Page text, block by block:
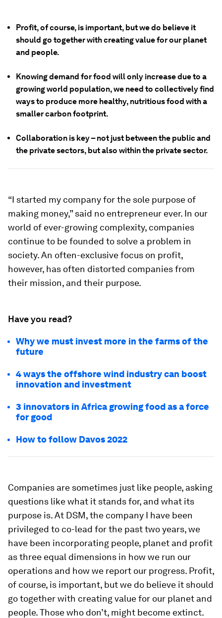
Profit, of course, is important, but we do believe it
should go together with creating value for our planet
and people.
Knowing demand for food will only increase due to a
growing world population, we need to collectively find
ways to produce more healthy, nutritious food with a
smaller carbon footprint.
Collaboration is key – not just between the public and
the private sectors, but also within the private sector.
“I started my company for the sole purpose of
making money,” said no entrepreneur ever. In our
world of ever-growing complexity, companies
continue to be founded to solve a problem in
society. An often-exclusive focus on profit,
however, has often distorted companies from
their mission, and their purpose.
Have you read?
Why we must invest more in the farms of the
future
4 ways the offshore wind industry can boost
innovation and investment
3 innovators in Africa growing food as a force
for good
How to follow Davos 2022
Companies are sometimes just like people, asking
questions like what it stands for, and what its
purpose is. At DSM, the company I have been
privileged to co-lead for the past two years, we
have been incorporating people, planet and profit
as three equal dimensions in how we run our
operations and how we report our progress. Profit,
of course, is important, but we do believe it should
go together with creating value for our planet and
people. Those who don’t, might become extinct.